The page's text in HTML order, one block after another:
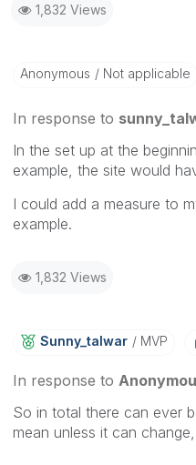
1,832 Views
Anonymous Not applicable
In response to
In the set up at the
example, the site would
I could add a measure to
example.
1,832 Views
Sunny_talwar MVP
In response to
So in total there can ever
mean unless it can